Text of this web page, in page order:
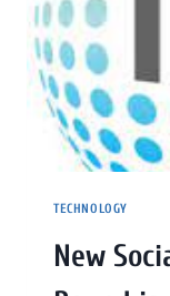
TECHNOLOGY
New